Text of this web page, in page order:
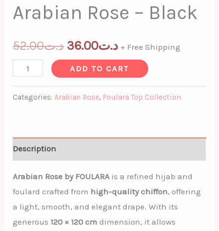
Arabian Rose – Black
د.ت52.00 د.ت36.00 + Free Shipping
ADD TO CART
Categories:Arabian Rose, Foulara Top Collection
Description
Arabian Rose by FOULARA is a refined hijab and
foulard crafted from high-quality chiffon, offering
a light, smooth, and elegant drape. With its
generous 120 × 120 cm dimension, it allows